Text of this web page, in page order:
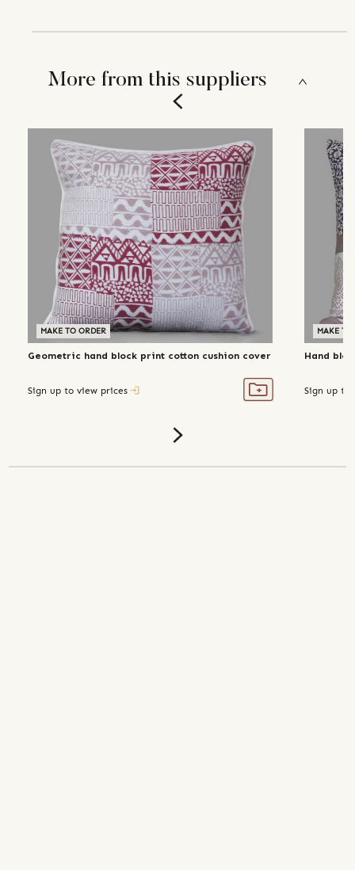
More from this suppliers
MAKE TO ORDER
Geometric hand block print cotton cushion cover
Sign up to view prices
MAKE TO
Hand
Sign up to